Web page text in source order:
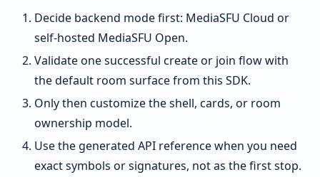
Decide backend mode first: MediaSFU Cloud or
self-hosted MediaSFU Open.
Validate one successful create or join flow with
the default room surface from this SDK.
Only then customize the shell, cards, or room
ownership model.
Use the generated API reference when you need
exact symbols or signatures, not as the first stop.